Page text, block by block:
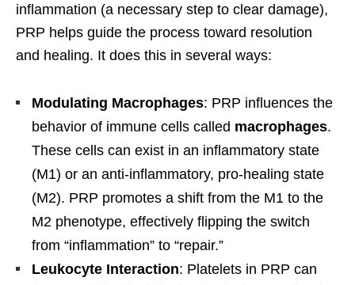
inflammation (a necessary step to clear damage),
PRP helps guide the process toward resolution
and healing. It does this in several ways:
Modulating Macrophages: PRP influences the
behavior of immune cells called macrophages.
These cells can exist in an inflammatory state
(M1) or an anti-inflammatory, pro-healing state
(M2). PRP promotes a shift from the M1 to the
M2 phenotype, effectively flipping the switch
from “inflammation” to “repair.”
Leukocyte Interaction: Platelets in PRP can